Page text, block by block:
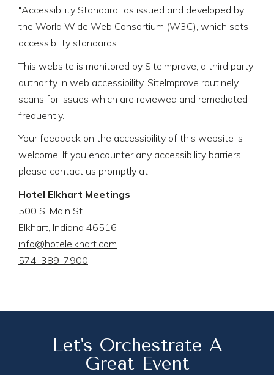
"Accessibility Standard" as issued and developed by
the World Wide Web Consortium (W3C), which sets
accessibility standards.
This website is monitored by SiteImprove, a third party
authority in web accessibility. SiteImprove routinely
scans for issues which are reviewed and remediated
frequently.
Your feedback on the accessibility of this website is
welcome. If you encounter any accessibility barriers,
please contact us promptly at:
Hotel Elkhart Meetings
500 S. Main St
Elkhart, Indiana 46516
info@hotelelkhart.com
574-389-7900
Let's Orchestrate A
Great Event